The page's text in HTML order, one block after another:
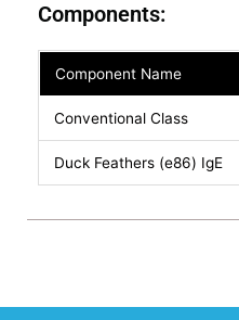
Components:
Component Name
Conventional Class
Duck Feathers (e86) IgE